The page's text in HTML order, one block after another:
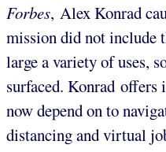
Forbes, Alex Konrad
mission did not include
large a variety of uses,
surfaced. Konrad offers
now depend on to
distancing and virtual